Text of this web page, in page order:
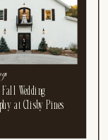
Wedding
at Clisby Pines